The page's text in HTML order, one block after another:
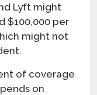
Lyft might
$100,000 per
might not
of coverage
on